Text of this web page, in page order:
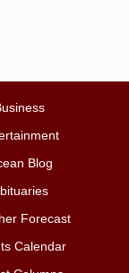
Blog
Forecast
Calendar